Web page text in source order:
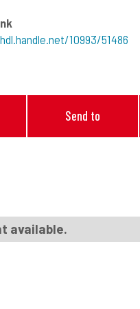
10993/51486
Send to
available.